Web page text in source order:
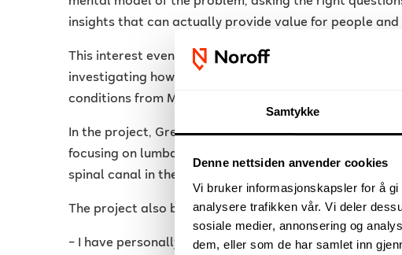
Samtykke
Denne nettsiden anvender cookies
Vi bruker informasjonskapsler for å
analysere trafikken vår. Vi deler
sosiale medier, annonsering og
dem, eller som de har samlet inn
insights that can actually provide value for people and
This interest eventually led her to the research project
investigating how artificial intelligence can be used to
conditions from MRI images.
In the project, Grethel worked with medical image
focusing on lumbar spinal canal stenosis — a condition
spinal canal in the lower back.
The project also became personal for Grethel.
– I have personally experienced back pain, and that